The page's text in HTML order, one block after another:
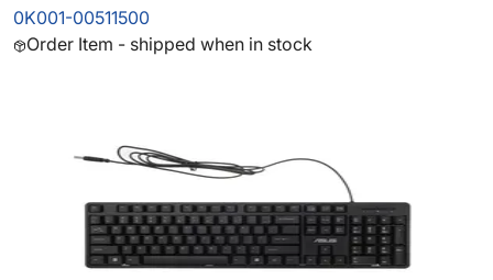
0K001-00511500
Order Item - shipped when in stock